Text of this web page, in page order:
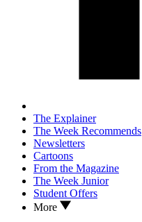
The Explainer
The Week Recommends
Newsletters
Cartoons
From the Magazine
The Week Junior
Student Offers
More